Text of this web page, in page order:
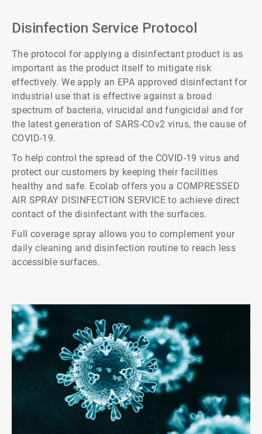
Disinfection Service Protocol
The protocol for applying a disinfectant product is as
important as the product itself to mitigate risk
effectively. We apply an EPA approved disinfectant for
industrial use that is effective against a broad
spectrum of bacteria, virucidal and fungicidal and for
the latest generation of SARS-COv2 virus, the cause of
COVID-19.
To help control the spread of the COVID-19 virus and
protect our customers by keeping their facilities
healthy and safe. Ecolab offers you a COMPRESSED
AIR SPRAY DISINFECTION SERVICE to achieve direct
contact of the disinfectant with the surfaces.
Full coverage spray allows you to complement your
daily cleaning and disinfection routine to reach less
accessible surfaces.